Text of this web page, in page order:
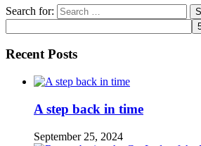
Search for:
Recent Posts
A step back in time
September 25, 2024